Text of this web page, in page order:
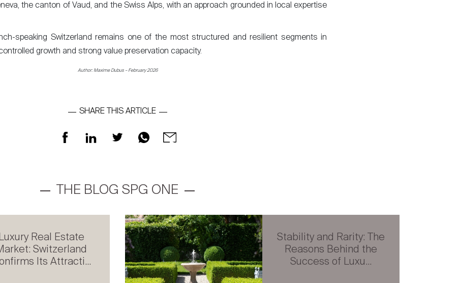
the canton of Vaud, and the Swiss Alps, with an approach grounded in local expertise
speaking Switzerland remains one of the most structured and resilient segments in
growth and strong value preservation capacity.
Author: Maxime Dubus – February 2026
SHARE THIS ARTICLE
THE BLOG SPG ONE
Luxury Real Estate
Switzerland
Its Attracti...
Stability and Rarity: The
Reasons Behind the
Success of Luxu...